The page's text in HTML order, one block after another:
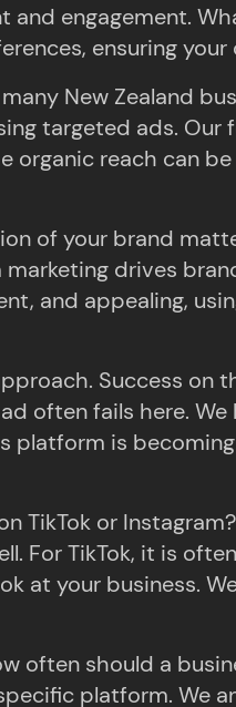
engagement.
ensuring
New Zealand
targeted ads.
reach can
of your brand
drives
and appealing,
Success
often fails here.
is
TikTok or
For TikTok, it is
at your business.
often should a
platform. We